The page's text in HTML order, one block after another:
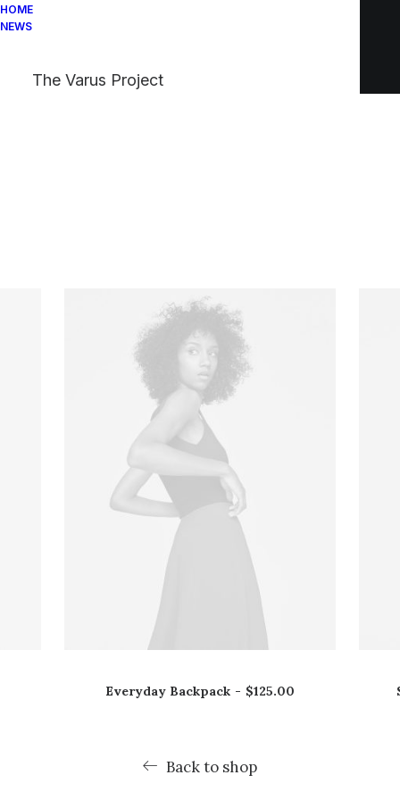
HOME
NEWS
The Varus Project
Everyday Backpack $125.00
Back to shop